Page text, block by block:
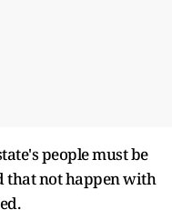
people must be
that not happen with